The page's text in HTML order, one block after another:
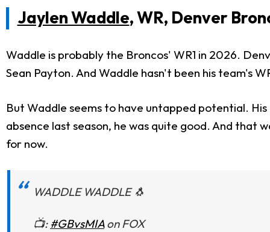
Jaylen Waddle, WR, Denver
Waddle is probably the Broncos' WR1 in 2026.
Sean Payton. And Waddle hasn't been his team's
But Waddle seems to have untapped potential.
absence last season, he was quite good. And
for now.
WADDLE WADDLE 🐧
📺: #GBvsMIAon FOX